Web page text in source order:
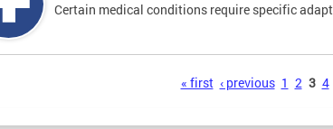
Certain medical conditions require specific
« first ‹ previous 1 2 3 4